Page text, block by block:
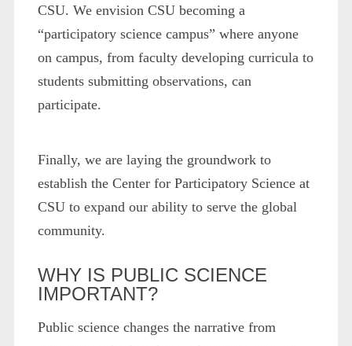
CSU. We envision CSU becoming a
“participatory science campus” where anyone
on campus, from faculty developing curricula to
students submitting observations, can
participate.
Finally, we are laying the groundwork to
establish the Center for Participatory Science at
CSU to expand our ability to serve the global
community.
WHY IS PUBLIC SCIENCE
IMPORTANT?
Public science changes the narrative from